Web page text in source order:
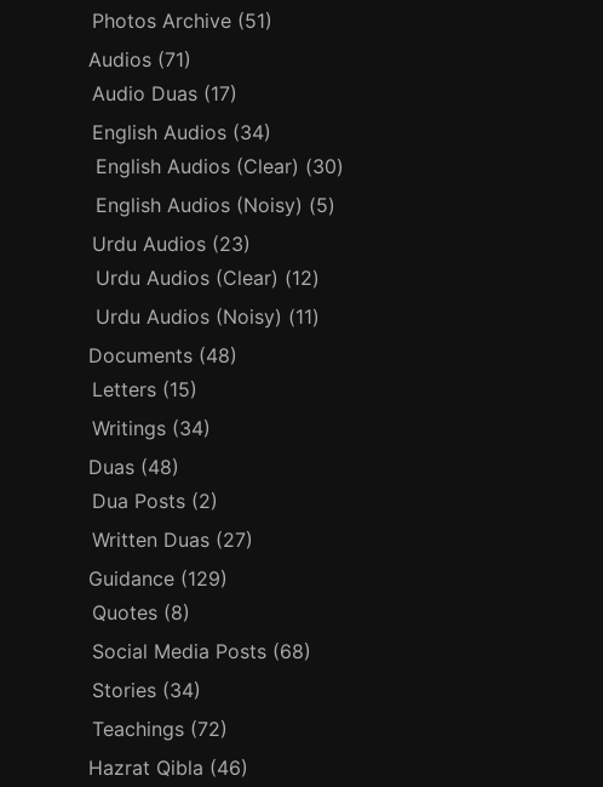
Photos Archive (51)
Audios (71)
Audio Duas (17)
English Audios (34)
English Audios (Clear) (30)
English Audios (Noisy) (5)
Urdu Audios (23)
Urdu Audios (Clear) (12)
Urdu Audios (Noisy) (11)
Documents (48)
Letters (15)
Writings (34)
Duas (48)
Dua Posts (2)
Written Duas (27)
Guidance (129)
Quotes (8)
Social Media Posts (68)
Stories (34)
Teachings (72)
Hazrat Qibla (46)